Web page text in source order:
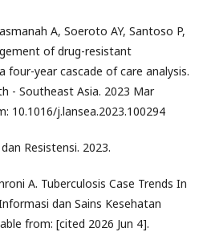
A, Soeroto AY, Santoso P,
of drug-resistant
four-year cascade of care analysis.
- Southeast Asia. 2023 Mar
10.1016/j.lansea.2023.100294
Resistensi. 2023.
A. Tuberculosis Case Trends In
dan Sains Kesehatan
from: [cited 2026 Jun 4].